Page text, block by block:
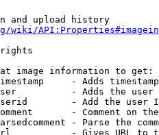
and upload history
wiki/
rights
image information to get:
- Adds
- Adds the
- Add the user
- Comment on
- Parse the
- Gives URL to